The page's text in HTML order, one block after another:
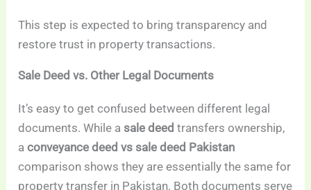
This step is expected to bring transparency and
restore trust in property transactions.
Sale Deed vs. Other Legal Documents
It’s easy to get confused between different legal
documents. While a sale deed transfers ownership,
aconveyance deed vs sale deed Pakistan
comparison shows they are essentially the same for
property transfer in Pakistan. Both documents serve